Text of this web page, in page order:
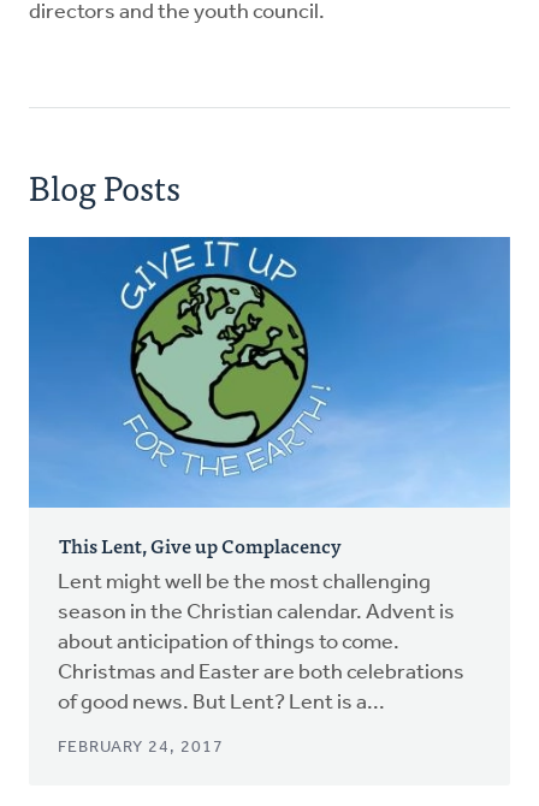
directors and the youth council.
Blog Posts
This Lent, Give up Complacency
Lent might well be the most challenging
season in the Christian calendar. Advent is
about anticipation of things to come.
Christmas and Easter are both celebrations
of good news. But Lent? Lent is a...
FEBRUARY 24, 2017